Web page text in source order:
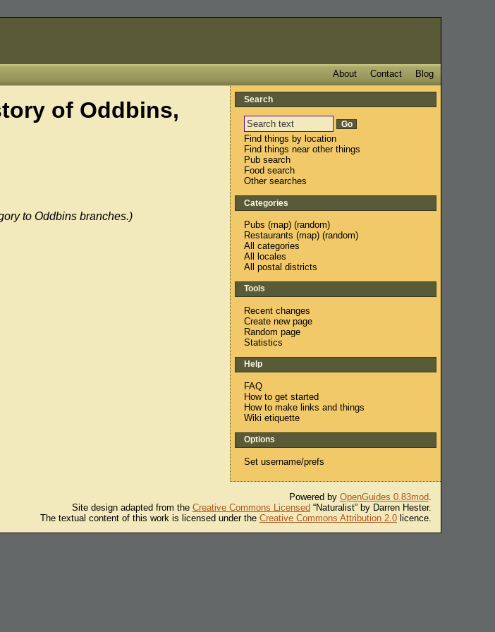
Blog
Contact
About
of Oddbins,
to Oddbins branches.)
Search
Find things by location
Find things near other things
Pub search
Food search
Other searches
Categories
Pubs (map) (random)
Restaurants (map) (random)
All categories
All locales
All postal districts
Tools
Recent changes
Create new page
Random page
Statistics
Help
FAQ
How to get started
How to make links and things
Wiki etiquette
Options
Set username/prefs
Powered by OpenGuides 0.83mod.
Site design adapted from the Creative Commons Licensed“Naturalist” by Darren Hester.
The textual content of this work is licensed under the Creative Commons Attribution 2.0licence.